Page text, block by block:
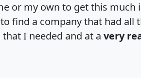
or my own to get this much
find a company that had all
I needed and at a very